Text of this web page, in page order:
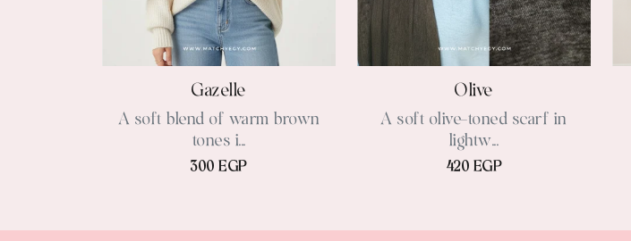
Gazelle
A soft blend of warm brown
tones i...
300 EGP
Olive
A soft olive-toned scarf in
lightw...
420 EGP